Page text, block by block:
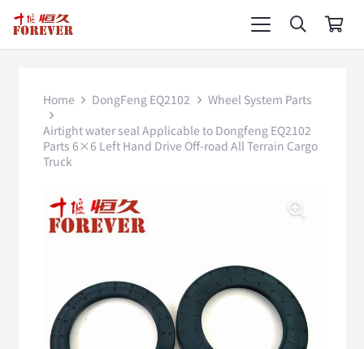
Home DongFeng EQ2102
Wheel System Parts
Airtight water seal Applicable to Dongfeng EQ2102
Parts 6×6 Left Hand Drive Off-road All Terrain Cargo
Truck